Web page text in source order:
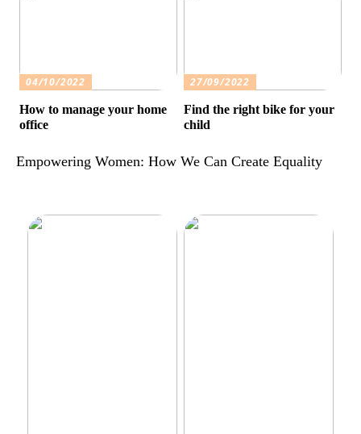
04/10/2022
How to manage your home
office
27/09/2022
Find the right bike for your
child
Empowering Women: How We Can Create Equality